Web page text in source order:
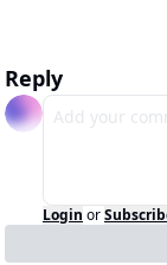
Reply
Login or